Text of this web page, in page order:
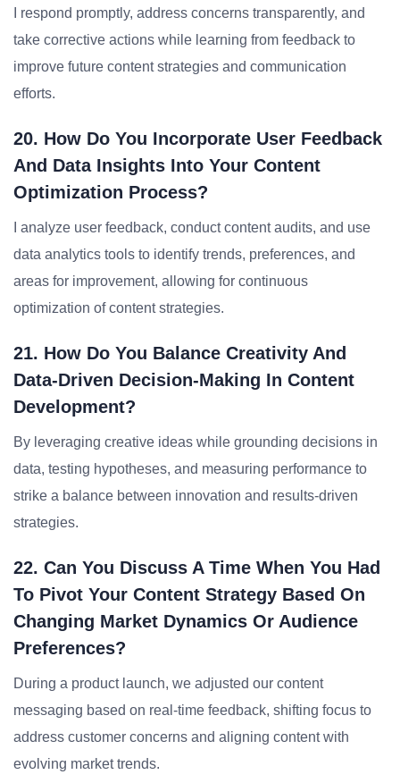
I respond promptly, address concerns transparently, and
take corrective actions while learning from feedback to
improve future content strategies and communication
efforts.
20. How Do You Incorporate User Feedback
And Data Insights Into Your Content
Optimization Process?
I analyze user feedback, conduct content audits, and use
data analytics tools to identify trends, preferences, and
areas for improvement, allowing for continuous
optimization of content strategies.
21. How Do You Balance Creativity And
Data-Driven Decision-Making In Content
Development?
By leveraging creative ideas while grounding decisions in
data, testing hypotheses, and measuring performance to
strike a balance between innovation and results-driven
strategies.
22. Can You Discuss A Time When You Had
To Pivot Your Content Strategy Based On
Changing Market Dynamics Or Audience
Preferences?
During a product launch, we adjusted our content
messaging based on real-time feedback, shifting focus to
address customer concerns and aligning content with
evolving market trends.